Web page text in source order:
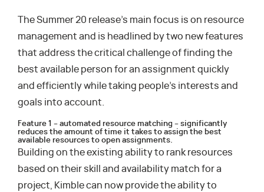
The Summer 20 release’s main focus is on resource
management and is headlined by two new features
that address the critical challenge of finding the
best available person for an assignment quickly
and efficiently while taking people’s interests and
goals into account.
Feature 1 – automated resource matching – significantly
reduces the amount of time it takes to assign the best
available resources to open assignments.
Building on the existing ability to rank resources
based on their skill and availability match for a
project, Kimble can now provide the ability to